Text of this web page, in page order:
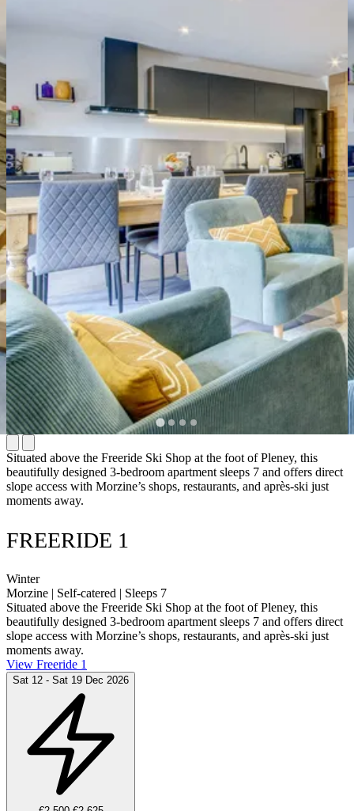
Situated above the Freeride Ski Shop at the foot of Pleney, this
beautifully designed 3-bedroom apartment sleeps 7 and offers direct
slope access with Morzine’s shops, restaurants, and après-ski just
moments away.
FREERIDE 1
Winter
Morzine | Self-catered | Sleeps 7
Situated above the Freeride Ski Shop at the foot of Pleney, this
beautifully designed 3-bedroom apartment sleeps 7 and offers direct
slope access with Morzine’s shops, restaurants, and après-ski just
moments away.
View Freeride 1
Sat 12 - Sat 19 Dec 2026